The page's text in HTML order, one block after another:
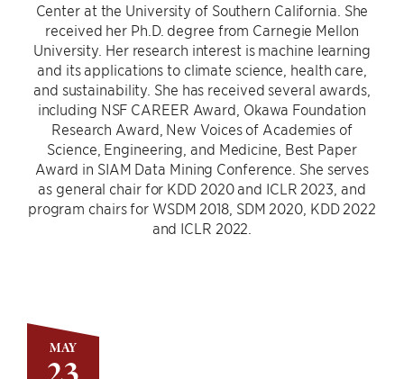
MAY
Center at the University of Southern California. She
received her Ph.D. degree from Carnegie Mellon
University. Her research interest is machine learning
and its applications to climate science, health care,
and sustainability. She has received several awards,
including NSF CAREER Award, Okawa Foundation
Research Award, New Voices of Academies of
Science, Engineering, and Medicine, Best Paper
Award in SIAM Data Mining Conference. She serves
as general chair for KDD 2020 and ICLR 2023, and
program chairs for WSDM 2018, SDM 2020, KDD 2022
and ICLR 2022.